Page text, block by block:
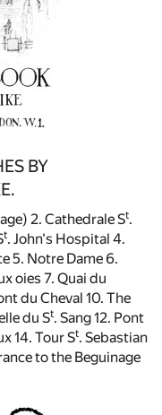
BY
2. Cathedrale St.
t. John's Hospital 4.
5. Notre Dame 6.
oies 7. Quai du
du Cheval 10. The
du St. Sang 12. Pont
14. Tour St. Sebastian
to the Beguinage